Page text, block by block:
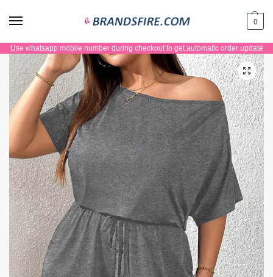
0
Use whatsapp mobile number during checkout to get automatic order update